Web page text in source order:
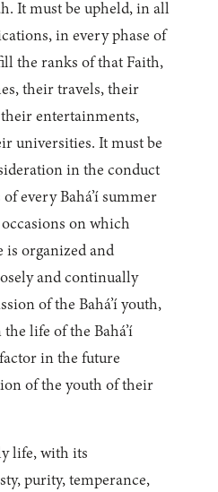
It must be upheld, in all
in every phase of
the ranks of that Faith,
their travels, their
entertainments,
universities. It must be
in the conduct
every Bahá’í summer
on which
is organized and
and continually
of the Bahá’í youth,
life of the Bahá’í
in the future
of the youth of their
life, with its
purity, temperance,